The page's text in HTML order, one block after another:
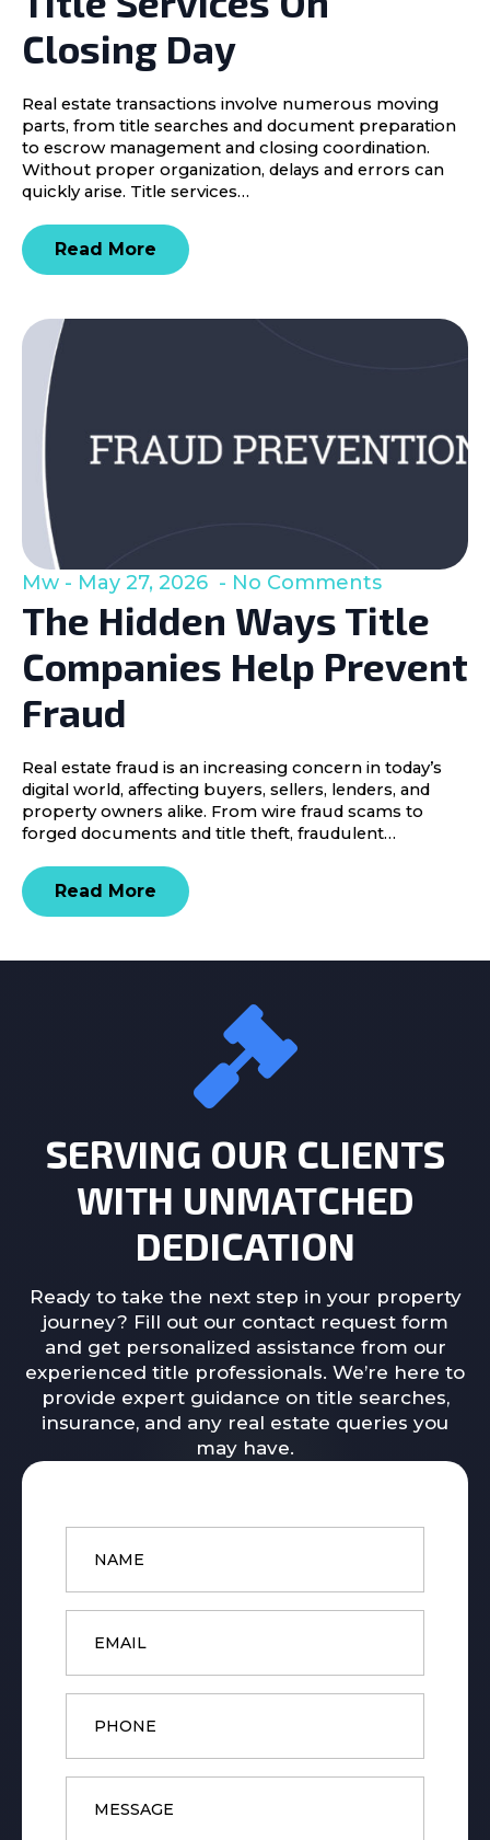
Closing Day
Real estate transactions involve numerous moving
parts, from title searches and document preparation
to escrow management and closing coordination.
Without proper organization, delays and errors can
quickly arise. Title services…
Read More
The Hidden Ways Title
Companies Help Prevent
Fraud
Mw May 27, 2026 No Comments
Real estate fraud is an increasing concern in today’s
digital world, affecting buyers, sellers, lenders, and
property owners alike. From wire fraud scams to
forged documents and title theft, fraudulent…
Read More
SERVING OUR CLIENTS
WITH UNMATCHED
DEDICATION
Ready to take the next step in your property
journey? Fill out our contact request form
and get personalized assistance from our
experienced title professionals. We’re here to
provide expert guidance on title searches,
insurance, and any real estate queries you
may have.
Name
Email
Phone
Message